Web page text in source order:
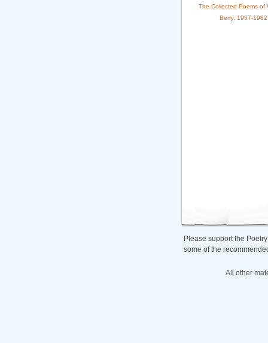
The Collected Poems of
Berry, 1957-1982
Please support the
some of the
All other